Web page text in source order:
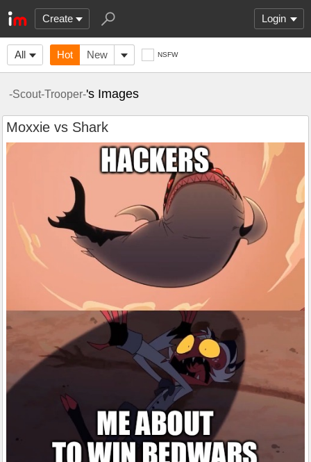
Create Login
All Hot New NSFW
-Scout-Trooper-'s Images
Moxxie vs Shark